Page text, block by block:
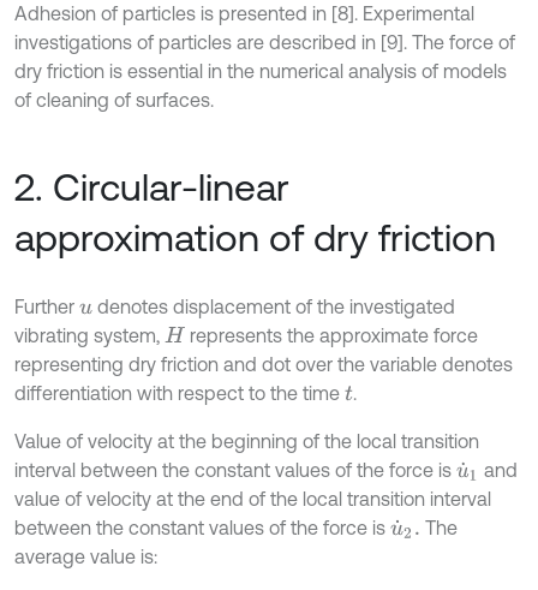
Adhesion of particles is presented in [8]. Experimental
investigations of particles are described in [9]. The force of
dry friction is essential in the numerical analysis of models
of cleaning of surfaces.
2. Circular-linear
approximation of dry friction
Further udenotes displacement of the investigated
vibrating system, H represents the approximate force
representing dry friction and dot over the variable denotes
differentiation with respect to the time t.
Value of velocity at the beginning of the local transition
interval between the constant values of the force is u˙ and
value of velocity at the end of the local transition interval
between the constant values of the force is u˙2 The
average value is: